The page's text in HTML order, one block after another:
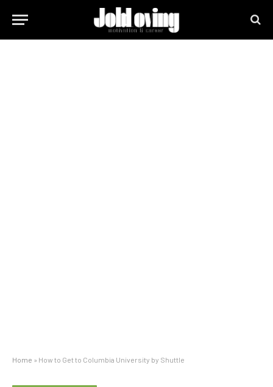
Home » How to Get to Columbia University by Shuttle